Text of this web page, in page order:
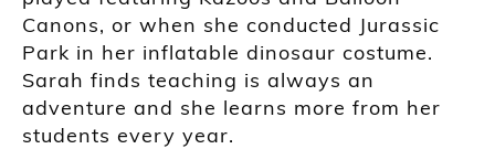
Canons, or when she conducted Jurassic
Park in her inflatable dinosaur costume.
Sarah finds teaching is always an
adventure and she learns more from her
students every year.